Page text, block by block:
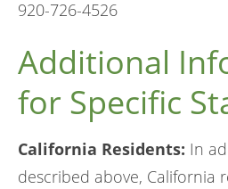
920-726-4526
Additional
for Specific
California Residents: In
described above, California